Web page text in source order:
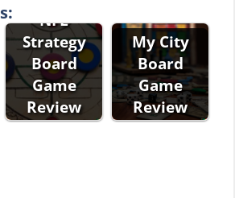
NFL
Strategy
Board
Game
Review
My City
Board
Game
Review